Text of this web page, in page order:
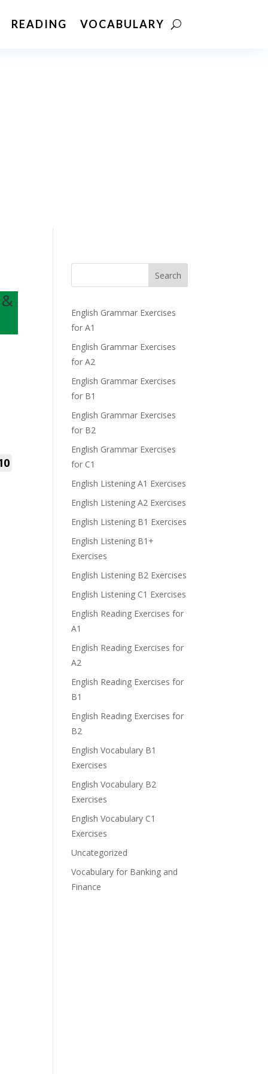
READING VOCABULARY
Search
English Grammar Exercises
for A1
English Grammar Exercises
for A2
English Grammar Exercises
for B1
English Grammar Exercises
for B2
English Grammar Exercises
for C1
English Listening A1 Exercises
English Listening A2 Exercises
English Listening B1 Exercises
English Listening B1+
Exercises
English Listening B2 Exercises
English Listening C1 Exercises
English Reading Exercises for
A1
English Reading Exercises for
A2
English Reading Exercises for
B1
English Reading Exercises for
B2
English Vocabulary B1
Exercises
English Vocabulary B2
Exercises
English Vocabulary C1
Exercises
Uncategorized
Vocabulary for Banking and
Finance